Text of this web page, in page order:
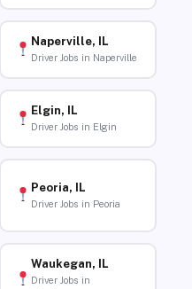
Naperville, IL
Driver Jobs in Naperville
Elgin, IL
Driver Jobs in Elgin
Peoria, IL
Driver Jobs in Peoria
Waukegan, IL
Driver Jobs in